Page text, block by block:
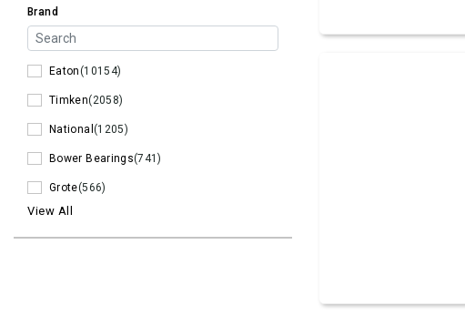
Brand
Eaton(10154)
Timken(2058)
National (1205)
Bower Bearings(741)
Grote(566)
View All